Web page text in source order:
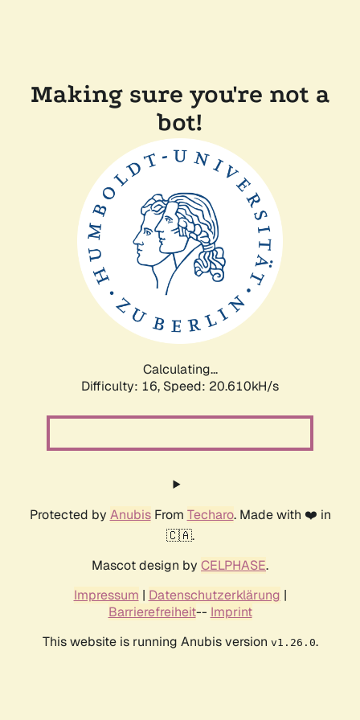
Making sure you're not a
bot!
Calculating...
Difficulty: 16, Speed: 20.610kH/s
Protected by AnubisFrom Techaro. Made with ❤️ in
🇨🇦.
Mascot design by CELPHASE.
Impressum | Datenschutzerklärung |
Barrierefreiheit-- Imprint
This website is running Anubis version v1.26.0.